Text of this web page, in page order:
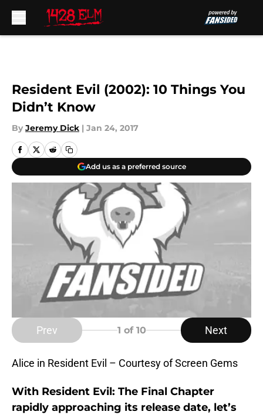
Resident Evil (2002): 10 Things You
Didn’t Know
By Jeremy Dick | Jan 24, 2017
Add us as a preferred source
Prev 1 of 10 Next
Alice in Resident Evil – Courtesy of Screen Gems
With Resident Evil: The Final Chapter
rapidly approaching its release date, let’s